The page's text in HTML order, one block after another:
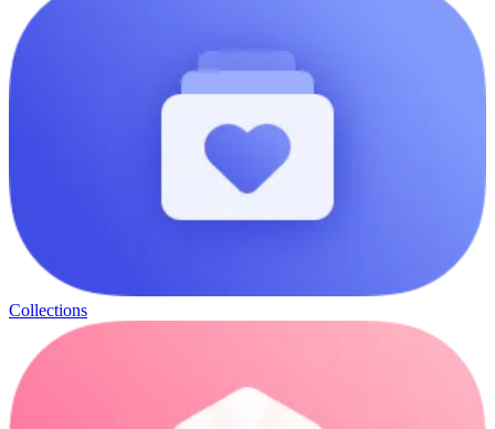
Collections